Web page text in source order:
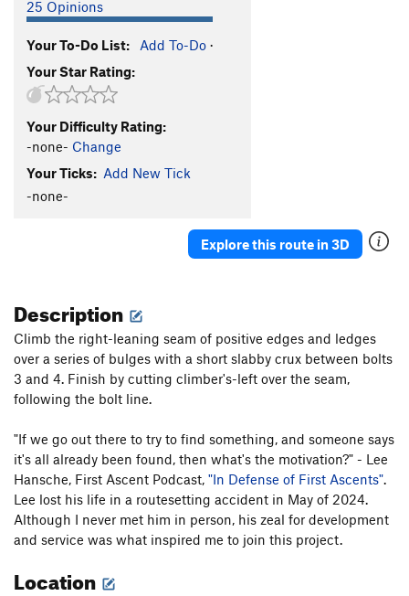
25 Opinions
Your To-Do List: Add To-Do ·
Your Star Rating:
Your Difficulty Rating:
-none- Change
Your Ticks: Add New Tick
-none-
Explore this route in 3D
Description
Climb the right-leaning seam of positive edges and ledges
over a series of bulges with a short slabby crux between bolts
3 and 4. Finish by cutting climber's-left over the seam,
following the bolt line.
"If we go out there to try to find something, and someone says
it's all already been found, then what's the motivation?" - Lee
Hansche, First Ascent Podcast, "In Defense of First Ascents".
Lee lost his life in a routesetting accident in May of 2024.
Although I never met him in person, his zeal for development
and service was what inspired me to join this project.
Location